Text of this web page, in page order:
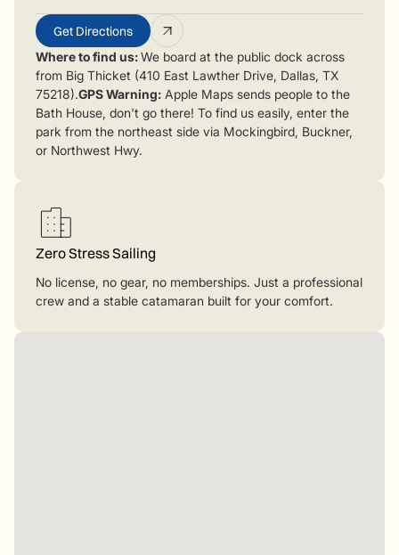
Get Directions
Where to find us:We board at the public dock across
from Big Thicket (410 East Lawther Drive, Dallas, TX
75218).GPS Warning: Apple Maps sends people to the
Bath House, don't go there! To find us easily, enter the
park from the northeast side via Mockingbird, Buckner,
or Northwest Hwy.
Zero Stress Sailing
No license, no gear, no memberships. Just a professional
crew and a stable catamaran built for your comfort.